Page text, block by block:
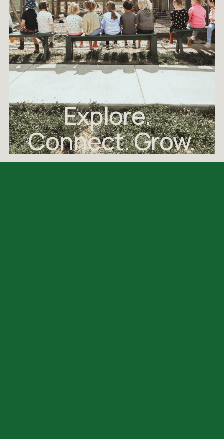
Explore.
Connect. Grow.